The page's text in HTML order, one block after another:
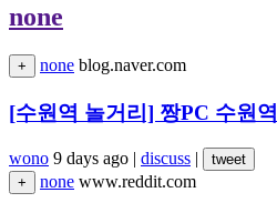
none
+ none blog.naver.com
[수원역 놀거리] 짱PC 수원
wono 9 days ago | discuss |
tweet
+
none www.reddit.com